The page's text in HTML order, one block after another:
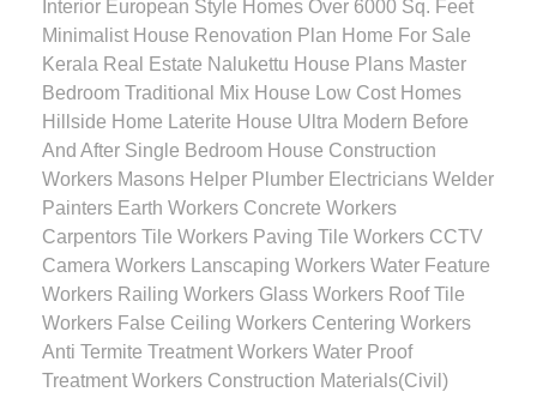
Interior European Style Homes Over 6000 Sq. Feet
Minimalist House Renovation Plan Home For Sale
Kerala Real Estate Nalukettu House Plans Master
Bedroom Traditional Mix House Low Cost Homes
Hillside Home Laterite House Ultra Modern Before
And After Single Bedroom House Construction
Workers Masons Helper Plumber Electricians Welder
Painters Earth Workers Concrete Workers
Carpentors Tile Workers Paving Tile Workers CCTV
Camera Workers Lanscaping Workers Water Feature
Workers Railing Workers Glass Workers Roof Tile
Workers False Ceiling Workers Centering Workers
Anti Termite Treatment Workers Water Proof
Treatment Workers Construction Materials(Civil)